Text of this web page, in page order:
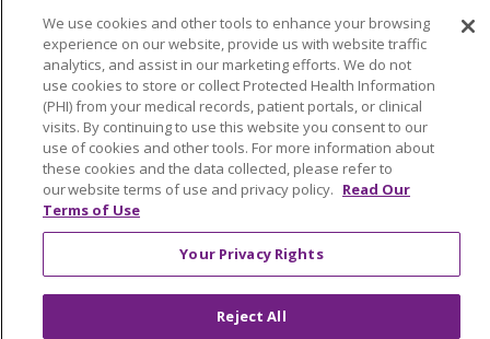
TERMS OF USE AND ONLINE PRIVACY
YOUR PRIVACY RIGHTS
COOKIE LIST
NOTICE OF PRIVACY PRACTICES
NOTICE OF NONDISCRIMINATION
FOR COLLEAGUES
FOR PHYSICIANS
PUBLIC NOTICES
FORM 990 SCHEDULE H
PUBLIC ANNOUNCEMENT CONCERNING A
PROPOSED HEALTH CARE PROJECT
EMAIL ERROR INCIDENT
We use cookies and other tools to enhance your browsing
experience on our website, provide us with website traffic
analytics, and assist in our marketing efforts. We do not
use cookies to store or collect Protected Health Information
(PHI) from your medical records, patient portals, or clinical
visits. By continuing to use this website you consent to our
use of cookies and other tools. For more information about
these cookies and the data collected, please refer to
our website terms of use and privacy policy. Read Our
Terms of Use
Your Privacy Rights
Reject All